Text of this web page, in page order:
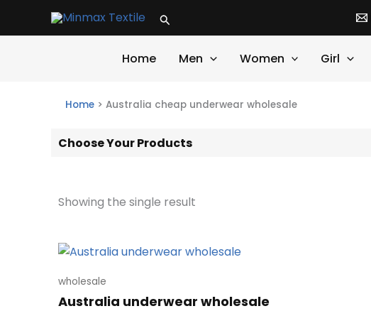
Search
Home Men Women Girl
Home > Australia cheap underwear wholesale
Choose Your Products
Showing the single result
wholesale
Australia underwear wholesale